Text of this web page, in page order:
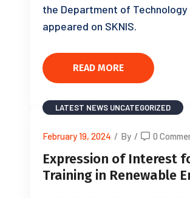
the Department of
appeared on SKNIS.
READ MORE
LATEST NEWS UNCATEGORIZED
February 19, 2024 / By / 0
Expression of Interest
Training in Renewable